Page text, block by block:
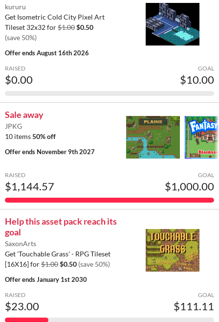
kururu
Get Isometric Cold City Pixel Art
Tileset 32x32 for$1.00$0.50
(save 50%)
Offer endsAugust 16th 2026
RAISED
$0.00
GOAL
$10.00
Sale away
JPKG
10 items50% off
Offer ends November 9th 2027
RAISED
$1,144.57
GOAL
$1,000.00
Help this asset pack reach its
goal
SaxonArts
Get 'Touchable Grass' - RPG Tileset
[16X16] for$1.00$0.50 (save 50%)
Offer endsJanuary 1st 2030
RAISED
$23.00
GOAL
$111.11